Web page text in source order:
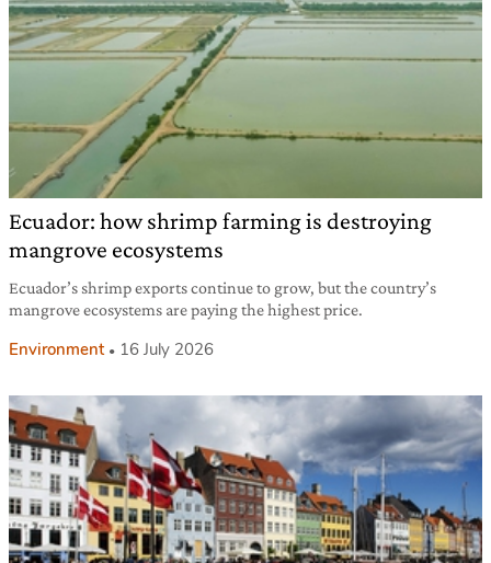
Ecuador: how shrimp farming is destroying
mangrove ecosystems
Ecuador’s shrimp exports continue to grow, but the country’s
mangrove ecosystems are paying the highest price.
Environment 16 July 2026